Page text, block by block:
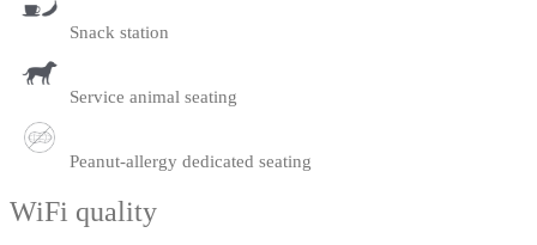
Snack station
Service animal seating
Peanut-allergy dedicated seating
WiFi quality